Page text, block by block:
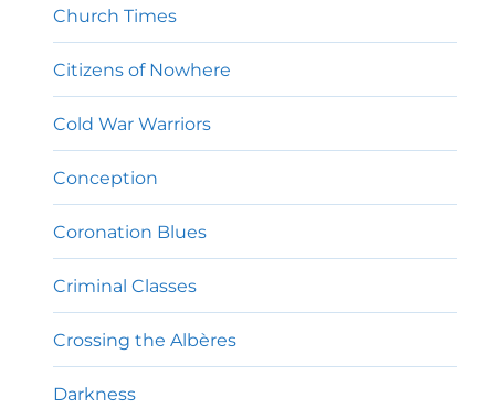
Church Times
Citizens of Nowhere
Cold War Warriors
Conception
Coronation Blues
Criminal Classes
Crossing the Albères
Darkness